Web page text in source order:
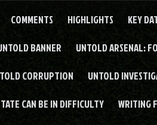
COMMENTS HIGHLIGHTS KEY
BANNER UNTOLD ARSENAL:
CORRUPTION UNTOLD
CAN BE IN DIFFICULTY WRITING